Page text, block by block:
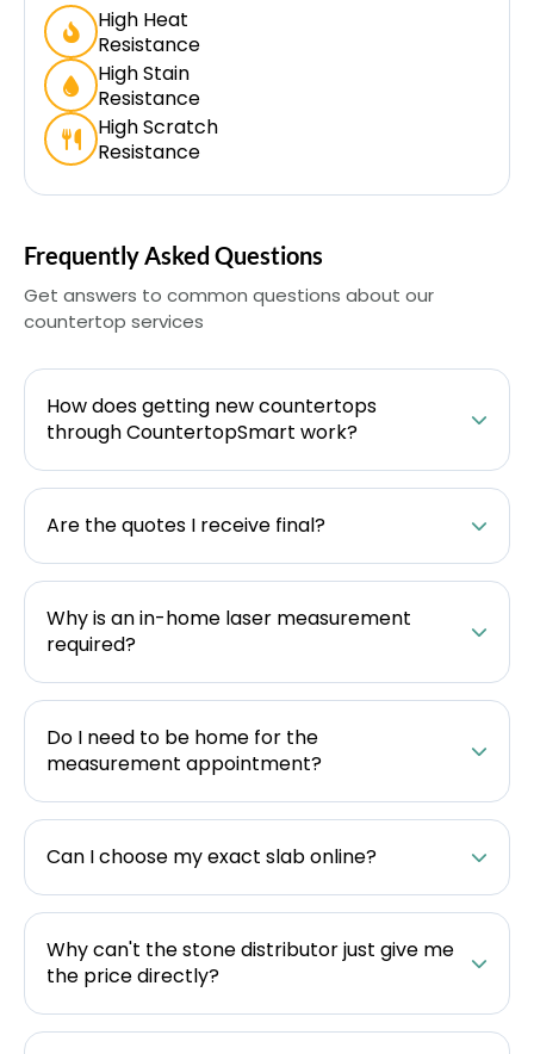
High Heat
Resistance
High Stain
Resistance
High Scratch
Resistance
Frequently Asked Questions
Get answers to common questions about our
countertop services
How does getting new countertops
through CountertopSmart work?
Are the quotes I receive final?
Why is an in-home laser measurement
required?
Do I need to be home for the
measurement appointment?
Can I choose my exact slab online?
Why can't the stone distributor just give me
the price directly?